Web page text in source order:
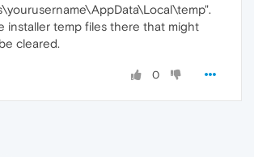
installer temp files there that might
cleared.
0